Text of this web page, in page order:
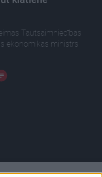
Tautsaimniecības
ekonomikas ministrs